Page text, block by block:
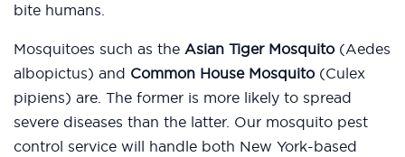
bite humans.
Mosquitoes such as the Asian Tiger Mosquito (Aedes
albopictus) and Common House Mosquito (Culex
pipiens) are. The former is more likely to spread
severe diseases than the latter. Our mosquito pest
control service will handle both New York-based